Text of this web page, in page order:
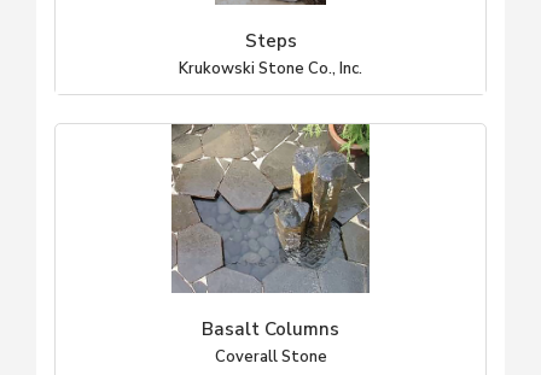
Steps
Krukowski Stone Co., Inc.
Basalt Columns
Coverall Stone